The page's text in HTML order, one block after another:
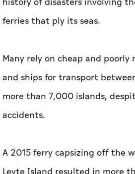
ferries that ply its seas.
Many rely on cheap and
and ships for transport
more than 7,000 islands,
accidents.
A 2015 ferry capsizing off the